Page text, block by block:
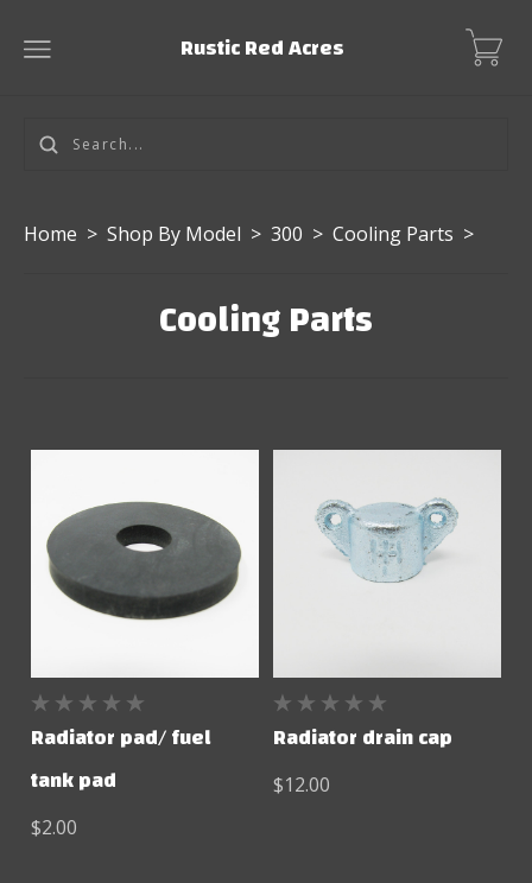
Rustic Red Acres
Home > Shop By Model > 300 > Cooling Parts >
Cooling Parts
Radiator pad/ fuel
tank pad
$2.00
Radiator drain cap
$12.00